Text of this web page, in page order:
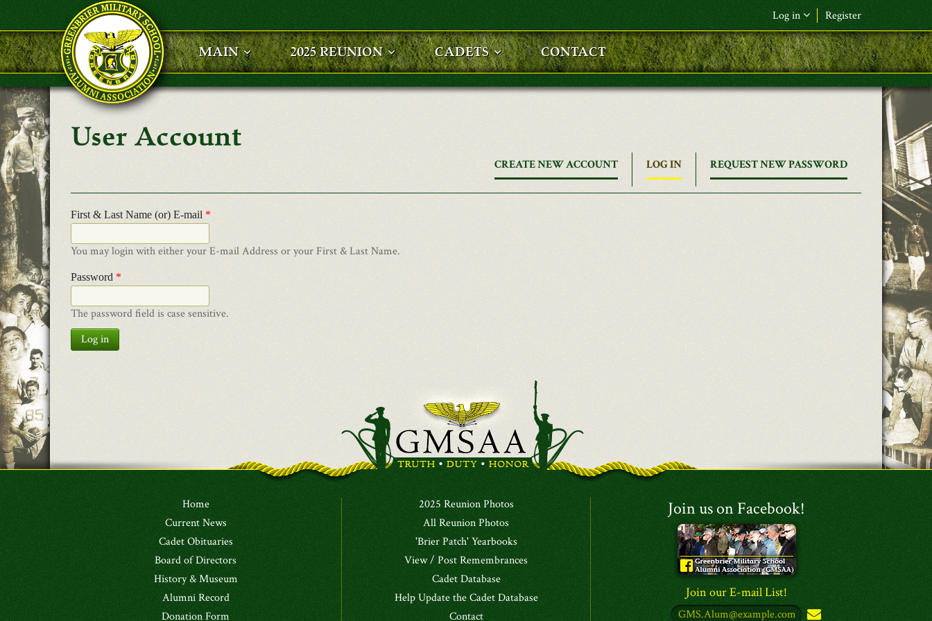
Skip to main content
Log in Register
MAIN 2025 REUNION CADETS CONTACT
User Account
CREATE NEW ACCOUNT LOG IN (ACTIVEREQUEST NEW PASSWORD
First & Last Name (or) E-mail *
You may login with either your E-mail Address or your First & Last Name.
Password *
The password field is case sensitive.
Log in
Home
Current News
Cadet Obituaries
Board of Directors
History & Museum
Alumni Record
Donation Form
2025 Reunion Photos
All Reunion Photos
'Brier Patch' Yearbooks
View / Post Remembrances
Cadet Database
Help Update the Cadet Database
Contact
Join us on Facebook!
Join our E-mail List!